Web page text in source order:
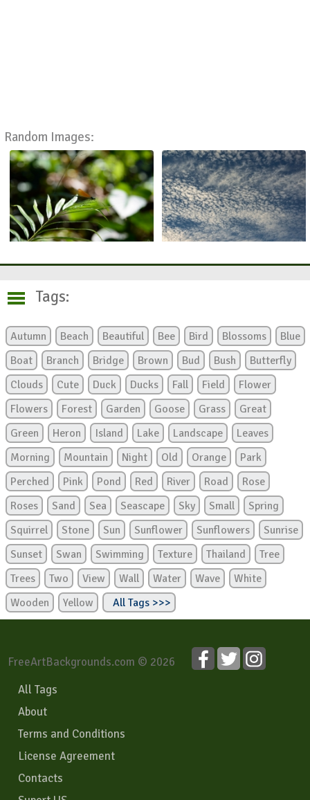
Random Images:
Tags:
Autumn Beach Beautiful Bee Bird Blossoms
Blue
Boat
Branch Bridge Brown Bud Bush
Butterfly
Clouds
Cute Duck Ducks Fall Field
Flower
Flowers
Forest Garden Goose Grass
Great
Green
Heron Island Lake Landscape
Leaves
Morning
Mountain Night Old Orange
Park
Perched
Pink Pond Red River Road
Rose
Roses
Sand Sea Seascape Sky Small
Spring
Squirrel
Stone Sun Sunflower Sunflowers
Sunrise
Sunset
Swan Swimming Texture Thailand
Tree
Trees
Two View Wall Water Wave
White
Wooden
Yellow All Tags >>>
FreeArtBackgrounds.com © 2026
All Tags
About
Terms and Conditions
License Agreement
Contacts